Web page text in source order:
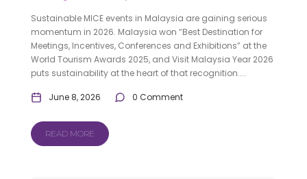
Sustainable MICE events in Malaysia are gaining serious
momentum in 2026. Malaysia won “Best Destination for
Meetings, Incentives, Conferences and Exhibitions” at the
World Tourism Awards 2025, and Visit Malaysia Year 2026
puts sustainability at the heart of that recognition....
June 8, 2026 0 Comment
READ MORE